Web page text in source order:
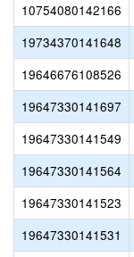
10754080142166
19734370141648
19646676108526
19647330141697
19647330141549
19647330141564
19647330141523
19647330141531